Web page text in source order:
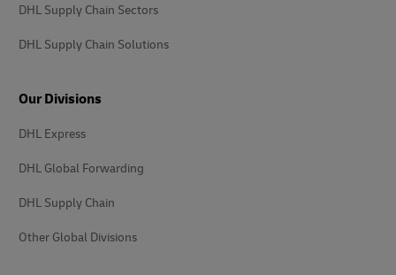
DHL Supply Chain Sectors
DHL Supply Chain Solutions
Our Divisions
DHL Express
DHL Global Forwarding
DHL Supply Chain
Other Global Divisions